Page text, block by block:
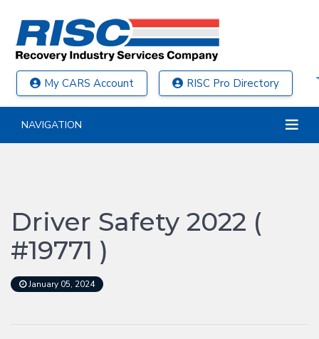
My CARS Account RISC Pro Directory
NAVIGATION
Driver Safety 2022 (
#19771 )
January 05, 2024